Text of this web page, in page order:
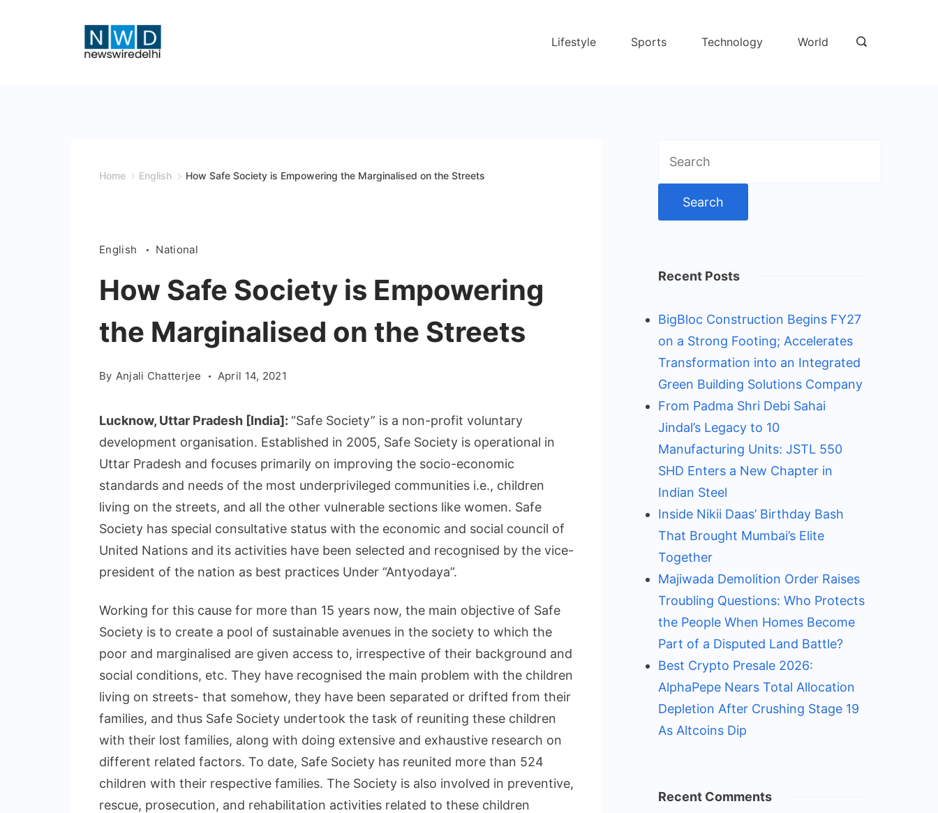
Lifestyle Sports Technology World
Home English How Safe Society is Empowering the Marginalised on the Streets
English National
How Safe Society is Empowering
the Marginalised on the Streets
By Anjali Chatterjee April 14, 2021
Lucknow, Uttar Pradesh [India]: “Safe Society” is a non-profit voluntary
development organisation. Established in 2005, Safe Society is operational in
Uttar Pradesh and focuses primarily on improving the socio-economic
standards and needs of the most underprivileged communities i.e., children
living on the streets, and all the other vulnerable sections like women. Safe
Society has special consultative status with the economic and social council of
United Nations and its activities have been selected and recognised by the vice-
president of the nation as best practices Under “Antyodaya”.
Working for this cause for more than 15 years now, the main objective of Safe
Society is to create a pool of sustainable avenues in the society to which the
poor and marginalised are given access to, irrespective of their background and
social conditions, etc. They have recognised the main problem with the children
living on streets- that somehow, they have been separated or drifted from their
families, and thus Safe Society undertook the task of reuniting these children
with their lost families, along with doing extensive and exhaustive research on
different related factors. To date, Safe Society has reunited more than 524
children with their respective families. The Society is also involved in preventive,
rescue, prosecution, and rehabilitation activities related to these children
for:
Recent Posts
BigBloc Construction Begins FY27
on a Strong Footing; Accelerates
Transformation into an Integrated
Green Building Solutions Company
From Padma Shri Debi Sahai
Jindal’s Legacy to 10
Manufacturing Units: JSTL 550
SHD Enters a New Chapter in
Indian Steel
Inside Nikii Daas’ Birthday Bash
That Brought Mumbai’s Elite
Together
Majiwada Demolition Order Raises
Troubling Questions: Who Protects
the People When Homes Become
Part of a Disputed Land Battle?
Best Crypto Presale 2026:
AlphaPepe Nears Total Allocation
Depletion After Crushing Stage 19
As Altcoins Dip
Recent Comments